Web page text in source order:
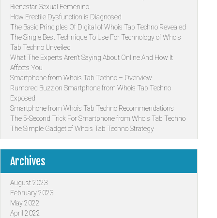
Bienestar Sexual Femenino
How Erectile Dysfunction is Diagnosed
The Basic Principles Of Digital of Whois Tab Techno Revealed
The Single Best Technique To Use For Technology of Whois
Tab Techno Unveiled
What The Experts Aren’t Saying About Online And How It
Affects You
Smartphone from Whois Tab Techno – Overview
Rumored Buzz on Smartphone from Whois Tab Techno
Exposed
Smartphone from Whois Tab Techno Recommendations
The 5-Second Trick For Smartphone from Whois Tab Techno
The Simple Gadget of Whois Tab Techno Strategy
Archives
August 2023
February 2023
May 2022
April 2022